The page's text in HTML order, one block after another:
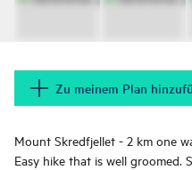
Zu meinem Plan
Mount Skredfjellet - 2 km one
Easy hike that is well groomed.